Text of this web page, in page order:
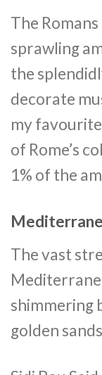
The
sprawling
the
decorate
my favourite
of Rome’s
1% of the
The vast
shimmering
golden